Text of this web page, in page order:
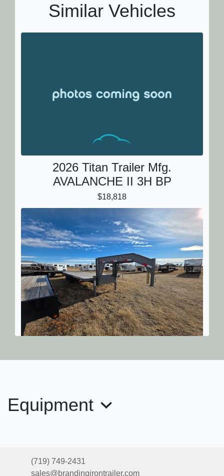
Similar Vehicles
2026 Titan Trailer Mfg.
AVALANCHE II 3H BP
$18,818
2025 Titan Trailer Mfg. Ruffneck
Equipment
(719) 749-2431
sales@brandingirontrailer.com